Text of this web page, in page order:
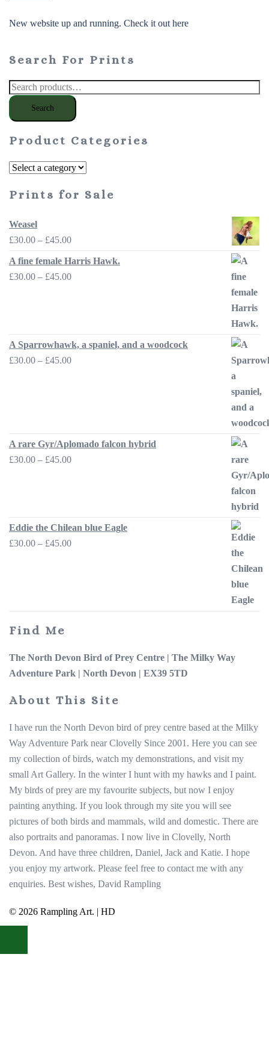
New website up and running. Check it out here
Search For Prints
Search
for:
Search
Product Categories
Prints for Sale
Weasel
£30.00 – £45.00Price
range:
A fine female Harris Hawk.
£30.00 – £45.00Price
A Sparrowhawk, a spaniel, and a woodcock
£30.00 – £45.00Price
A rare Gyr/Aplomado falcon hybrid
£30.00 – £45.00Price
Eddie the Chilean blue Eagle
£30.00 – £45.00Price
Find Me
The North Devon Bird of Prey Centre | The Milky Way
Adventure Park | North Devon | EX39 5TD
About This Site
I have run the North Devon bird of prey centre based at the Milky
Way Adventure Park near Clovelly Since 2001. Here you can see
my collection of birds, watch my demonstrations, and visit my
small Art Gallery. In the winter I hunt with my hawks and I paint.
My birds of prey are my favourite subjects, but now I enjoy
painting anything. If you look through my site you will see
pictures of both birds and mammals, wild and domestic. There are
also portraits and panoramas. I now live in Clovelly, North
Devon. And have three children, Daniel, Jack and Katie. I hope
you enjoy my artwork. Please feel free to contact me with any
enquiries. Best wishes, David Rampling
© 2026 Rampling Art. | HD